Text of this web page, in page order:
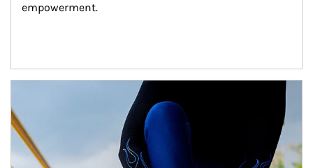
empowerment.